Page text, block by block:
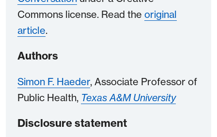
Commons license. Read the original
article.
Authors
Simon F. Haeder, Associate Professor of
Public Health, Texas A&M University
Disclosure statement